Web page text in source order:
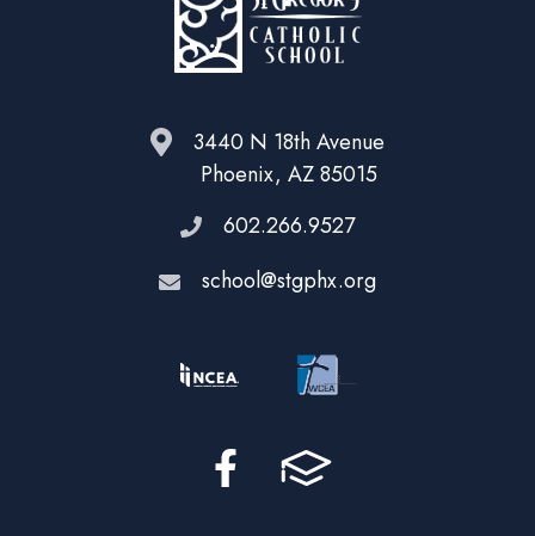
3440 N 18th Avenue
Phoenix, AZ 85015
602.266.9527
school@stgphx.org